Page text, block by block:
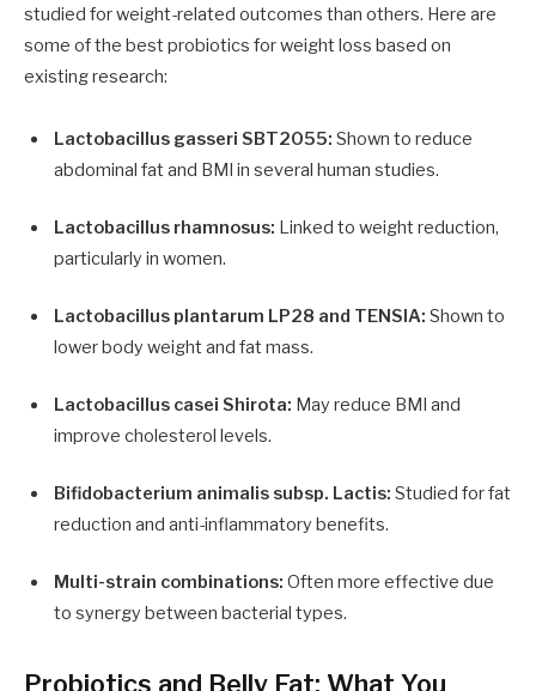
studied for weight-related outcomes than others. Here are
some of the best probiotics for weight loss based on
existing research:
Lactobacillus gasseri SBT2055: Shown to reduce
abdominal fat and BMI in several human studies.
Lactobacillus rhamnosus: Linked to weight reduction,
particularly in women.
Lactobacillus plantarum LP28 and TENSIA: Shown to
lower body weight and fat mass.
Lactobacillus casei Shirota: May reduce BMI and
improve cholesterol levels.
Bifidobacterium animalis subsp. Lactis: Studied for fat
reduction and anti-inflammatory benefits.
Multi-strain combinations: Often more effective due
to synergy between bacterial types.
Probiotics and Belly Fat: What You